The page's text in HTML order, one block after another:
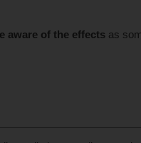
aware of the effectsas